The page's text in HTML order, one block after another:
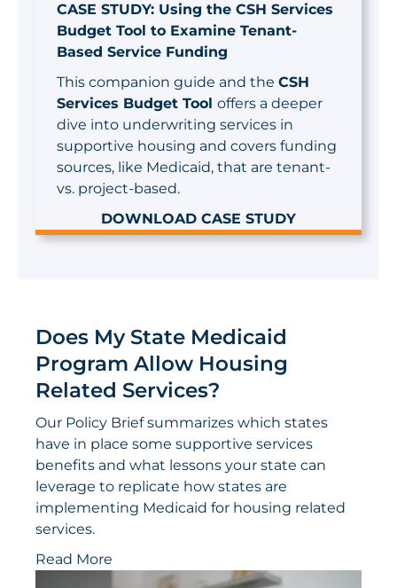
CASE STUDY: Using the CSH Services
Budget Tool to Examine Tenant-
Based Service Funding
This companion guide and the CSH
Services Budget Tool offers a deeper
dive into underwriting services in
supportive housing and covers funding
sources, like Medicaid, that are tenant-
vs. project-based.
DOWNLOAD CASE STUDY
Does My State Medicaid
Program Allow Housing
Related Services?
Our Policy Brief summarizes which states
have in place some supportive services
benefits and what lessons your state can
leverage to replicate how states are
implementing Medicaid for housing related
services.
Read More